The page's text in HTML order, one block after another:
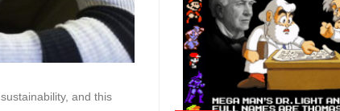
and this